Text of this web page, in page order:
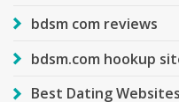
bdsm com reviews
bdsm.com hookup
Best Dating